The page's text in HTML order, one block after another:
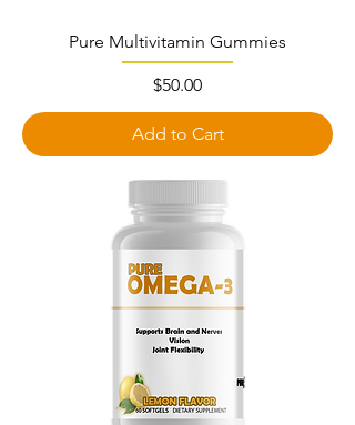
Pure Multivitamin Gummies
Price
$50.00
Add to Cart